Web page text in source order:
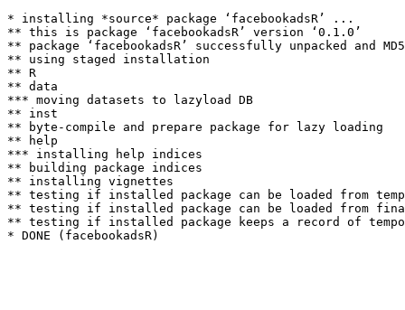
* installing *source* package ‘facebookadsR’ ...
** this is package ‘facebookadsR’ version ‘0.1.0’
** package ‘facebookadsR’ successfully unpacked and
** using staged installation
** R
** data
*** moving datasets to lazyload DB
** inst
** byte-compile and prepare package for lazy loading
** help
*** installing help indices
** building package indices
** installing vignettes
** testing if installed package can be loaded from
** testing if installed package can be loaded from
** testing if installed package keeps a record of